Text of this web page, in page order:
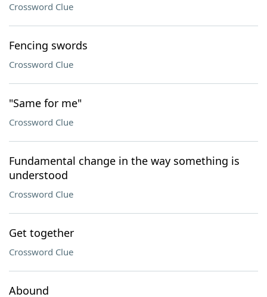
Crossword Clue
Fencing swords
Crossword Clue
"Same for me"
Crossword Clue
Fundamental change in the way something is
understood
Crossword Clue
Get together
Crossword Clue
Abound